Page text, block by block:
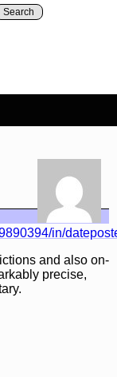
Search
in/
and also on-
precise,